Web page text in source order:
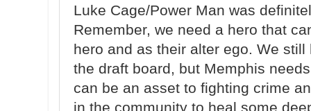
Luke Cage/Power Man was
Remember, we need a hero that
hero and as their alter ego. We
the draft board, but Memphis
can be an asset to fighting crime
in the community to heal some